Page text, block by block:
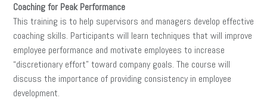
Coaching for Peak Performance
This training is to help supervisors and managers develop effective
coaching skills. Participants will learn techniques that will improve
employee performance and motivate employees to increase
“discretionary effort” toward company goals. The course will
discuss the importance of providing consistency in employee
development.